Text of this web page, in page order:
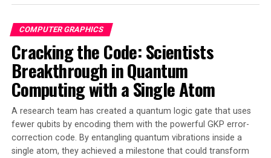
can solve concrete engineering problems in unexpected
ways. By embracing mathematical structures previously
considered useless, researchers have unlocked a whole
new chapter for quantum information science.
“This work moves us closer to universal quantum
computing with particles we already know how to
create,” Lauda said. “The math gives a clear target: If
experimentalists can find a way to realize this extra
stationary anyon, it could unlock the full power of
Ising-based systems.”
COMPUTER GRAPHICS
Cracking the Code: Scientists
Breakthrough in Quantum
Computing with a Single Atom
A research team has created a quantum logic gate that uses
fewer qubits by encoding them with the powerful GKP error-
correction code. By entangling quantum vibrations inside a
single atom, they achieved a milestone that could transform